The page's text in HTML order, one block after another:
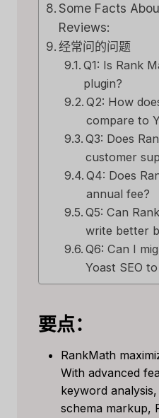
Some Facts
Reviews:
经常问的问题
Q1: Is Rank
plugin?
Q2: How
compare to
Q3: Does
customer
Q4: Does
annual fee?
Q5: Can
write better
Q6: Can I
Yoast SEO
要点：
RankMath
With advanced
keyword
schema markup,